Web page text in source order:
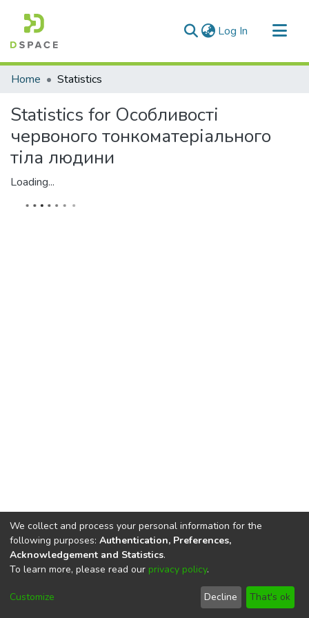
Log In (current)
Communities & Collections
Home Statistics
Statistics for Особливості
червоного тонкоматеріального
тіла людини
Loading...
DSpace softwarecopyright © 2002-2026
Cookie
End User
Agreement
Send
Feedback
We collect and process your personal information for the
following purposes: Authentication, Preferences,
Acknowledgement and Statistics.
To learn more, please read our privacy policy.
Customize Decline That's ok